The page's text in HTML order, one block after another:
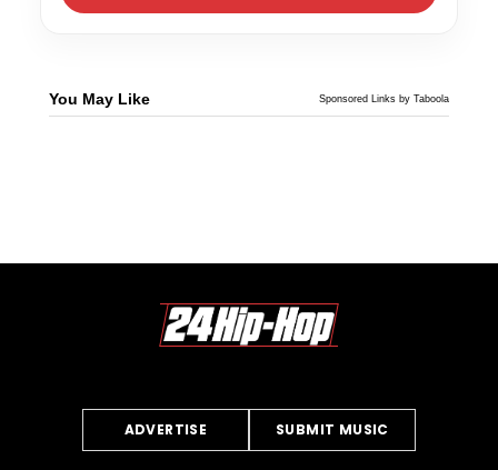
You May Like Sponsored Links by Taboola
ADVERTISE SUBMIT MUSIC